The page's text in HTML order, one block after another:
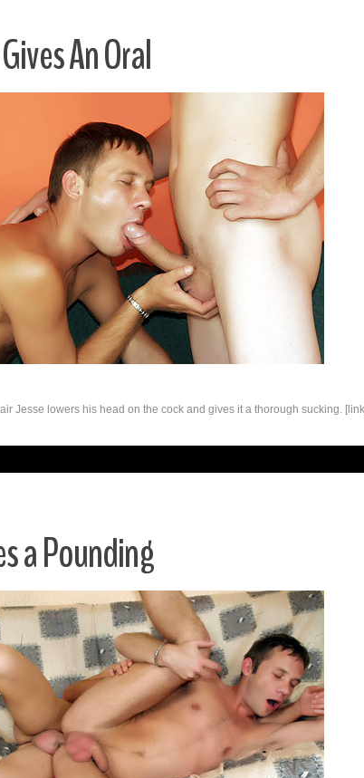
An Oral
Jesse lowers his head on the cock and gives it a thorough sucking.
a Pounding